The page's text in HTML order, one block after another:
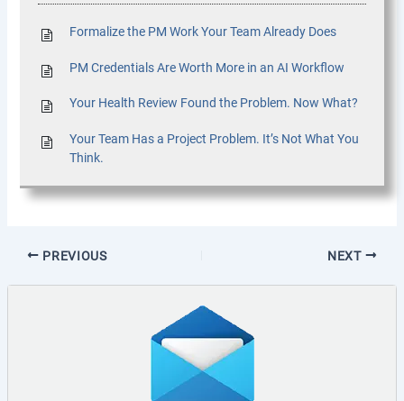
Formalize the PM Work Your Team Already Does
PM Credentials Are Worth More in an AI Workflow
Your Health Review Found the Problem. Now What?
Your Team Has a Project Problem. It’s Not What You
Think.
PREVIOUS NEXT